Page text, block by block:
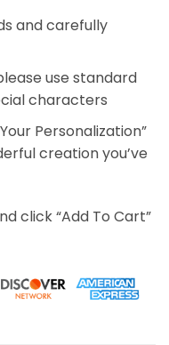
and carefully
use standard
characters
Personalization”
creation you’ve
click “Add To Cart”